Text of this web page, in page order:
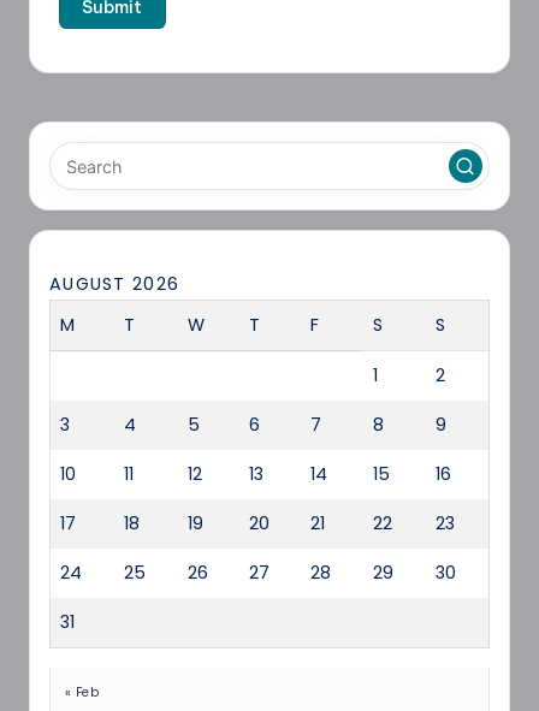
AUGUST 2026
M
T W T F S S
1 2
3 4 5 6 7 8 9
10 11 12 13 14 15 16
17 18 19 20 21 22 23
24 25 26 27 28 29 30
31
« Feb